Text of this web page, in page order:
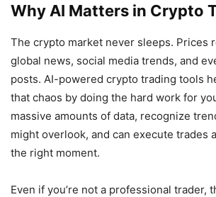
Why AI Matters in Crypto
The crypto market never sleeps. Prices
global news, social media trends, and
posts. AI-powered crypto trading tools
that chaos by doing the hard work for
massive amounts of data, recognize
might overlook, and can execute trades
the right moment.
Even if you’re not a professional trader,